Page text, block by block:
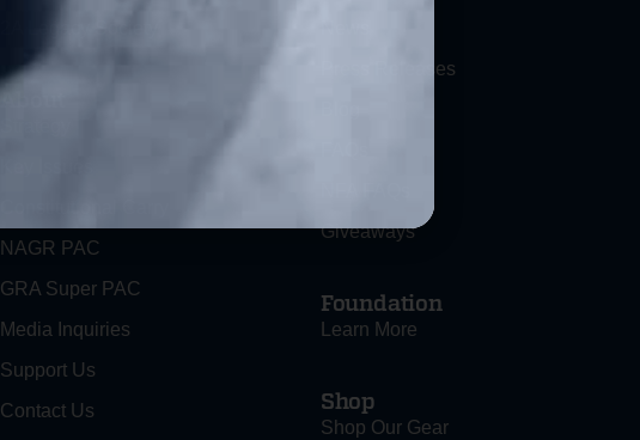
NAGR PAC
GRA Super PAC
Media Inquiries
Support Us
Contact Us
Press Releases
Giveaways
Foundation
Learn More
Shop
Shop Our Gear